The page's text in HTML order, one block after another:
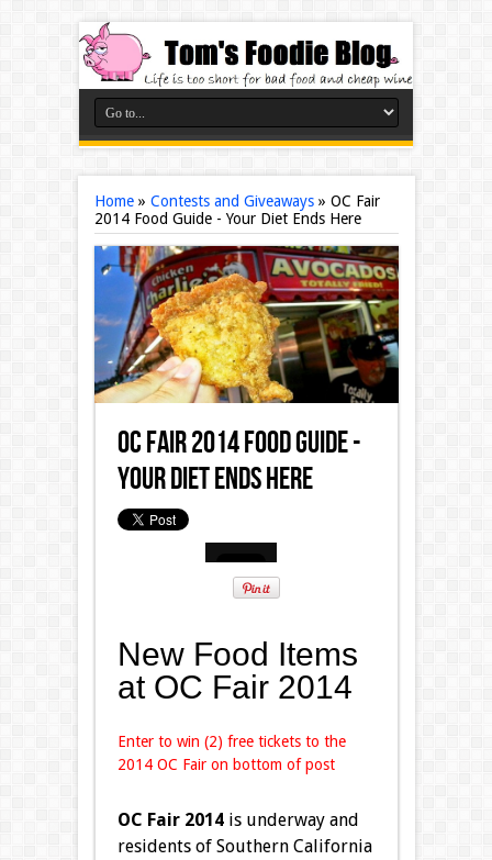
Home» Contests and Giveaways» OC Fair
2014 Food Guide - Your Diet Ends Here
OC Fair 2014 Food Guide -
Your Diet Ends Here
New Food Items
at OC Fair 2014
Enter to win (2) free tickets to the
2014 OC Fair on bottom of post
OC Fair 2014is underway and
residents of Southern California